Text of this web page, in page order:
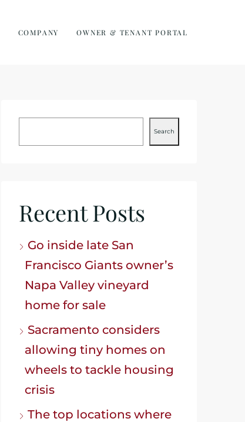
COMPANY OWNER & TENANT PORTAL
Search
Recent Posts
Go inside late San
Francisco Giants owner’s
Napa Valley vineyard
home for sale
Sacramento considers
allowing tiny homes on
wheels to tackle housing
crisis
The top locations where